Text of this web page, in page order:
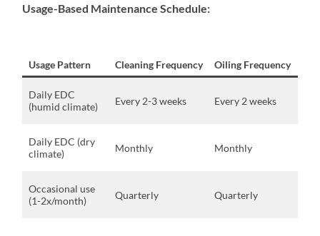
Usage-Based Maintenance Schedule:
Usage Pattern Cleaning Frequency Oiling Frequency
Daily EDC
(humid climate)
Every 2-3 weeks Every 2 weeks
Daily EDC (dry
climate)
Monthly Monthly
Occasional use
(1-2x/month)
Quarterly Quarterly